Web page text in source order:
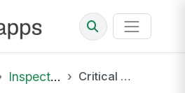
Inspections Critical Lab Value Notification Audit